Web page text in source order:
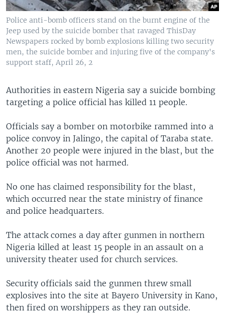
Police anti-bomb officers stand on the burnt engine of the
Jeep used by the suicide bomber that ravaged ThisDay
Newspapers rocked by bomb explosions killing two security
men, the suicide bomber and injuring five of the company's
support staff, April 26, 2
Authorities in eastern Nigeria say a suicide bombing
targeting a police official has killed 11 people.
Officials say a bomber on motorbike rammed into a
police convoy in Jalingo, the capital of Taraba state.
Another 20 people were injured in the blast, but the
police official was not harmed.
No one has claimed responsibility for the blast,
which occurred near the state ministry of finance
and police headquarters.
The attack comes a day after gunmen in northern
Nigeria killed at least 15 people in an assault on a
university theater used for church services.
Security officials said the gunmen threw small
explosives into the site at Bayero University in Kano,
then fired on worshippers as they ran outside.